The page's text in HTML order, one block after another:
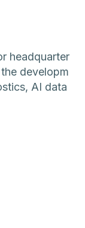
headquarter
developm
AI data